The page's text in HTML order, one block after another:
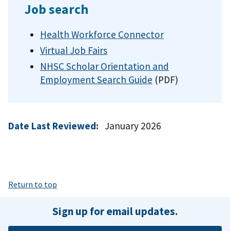
Job search
Health Workforce Connector
Virtual Job Fairs
NHSC Scholar Orientation and
Employment Search Guide (PDF)
Date Last Reviewed: January 2026
Return to top
Sign up for email updates.